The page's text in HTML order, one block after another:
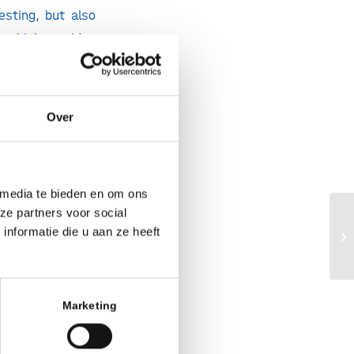
Over
te bieden en om ons
partners voor social
die u aan ze heeft
Marketing
but also
provides
out with
the European
said
lines
continuing the
them the
expand our